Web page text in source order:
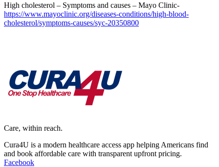
High cholesterol – Symptoms and causes – Mayo Clinic-
https://www.mayoclinic.org/diseases-conditions/high-blood-
cholesterol/symptoms-causes/syc-20350800
Care, within reach.
Cura4U is a modern healthcare access app helping Americans find
and book affordable care with transparent upfront pricing.
Facebook